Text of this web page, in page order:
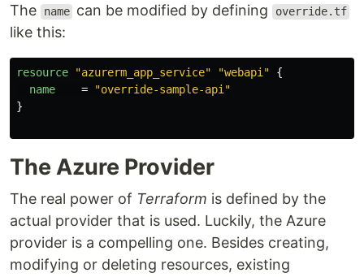
The name can be modified by defining override.tf
like this:
resource "azurerm_app_service" "webapi"
{
name
=
"override-sample-api"
}
The Azure Provider
The real power of Terraform is defined by the
actual provider that is used. Luckily, the Azure
provider is a compelling one. Besides creating,
modifying or deleting resources, existing